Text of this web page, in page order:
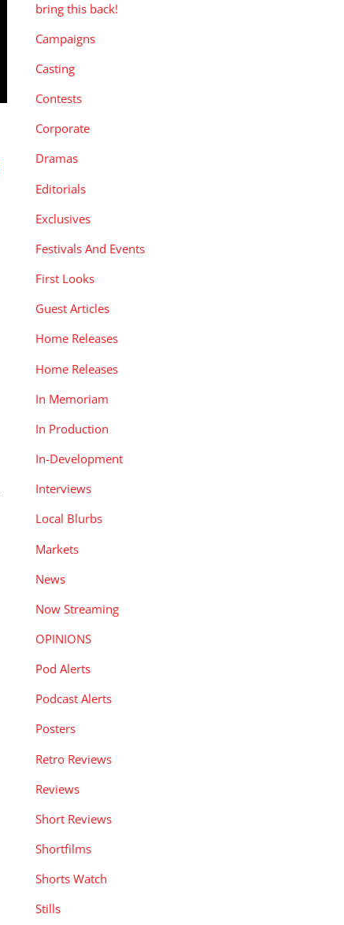
bring this back!
Campaigns
Casting
Contests
Corporate
Dramas
Editorials
Exclusives
Festivals And Events
First Looks
Guest Articles
Home Releases
Home Releases
In Memoriam
In Production
In-Development
Interviews
Local Blurbs
Markets
News
Now Streaming
OPINIONS
Pod Alerts
Podcast Alerts
Posters
Retro Reviews
Reviews
Short Reviews
Shortfilms
Shorts Watch
Stills